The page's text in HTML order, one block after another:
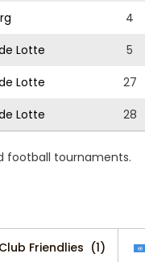
4
Lotte 5
Lotte 27
Lotte 28
football tournaments.
Club Friendlies (1)